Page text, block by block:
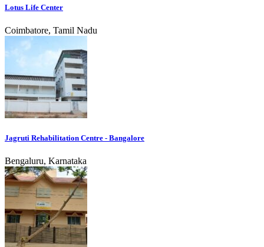
Lotus Life Center
Coimbatore, Tamil Nadu
Jagruti Rehabilitation Centre - Bangalore
Bengaluru, Karnataka